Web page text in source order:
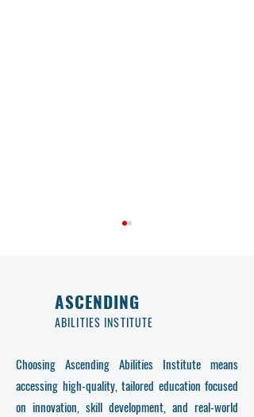
Lifelong Learning at
Ascending Abilities Institute
ASCENDING
ABILITIES INSTITUTE
Choosing Ascending Abilities Institute means
accessing high-quality, tailored education focused
on innovation, skill development, and real-world